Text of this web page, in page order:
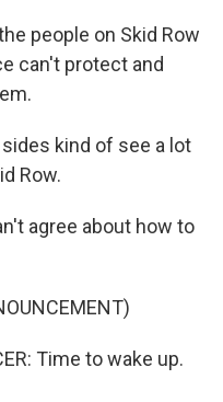
people on Skid Row
can't protect and
sides kind of see a lot
Row.
agree about how to
Time to wake up.